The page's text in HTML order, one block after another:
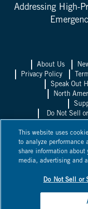
Addressing High-
About Us
Privacy Policy
Speak Out
North
Do Not Sell
Allied
Mexico
Allied Universal,
0600, 1863B, 58361,
jurisdictions as Universal
This website uses
to analyze performance
share information about
media, advertising and
Do Not Sell or